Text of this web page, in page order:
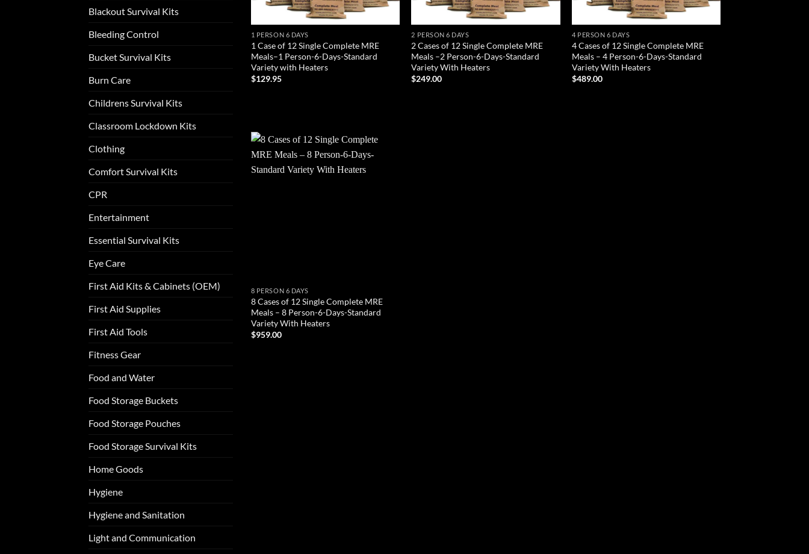
Blackout Survival Kits
Bleeding Control
Bucket Survival Kits
Burn Care
Childrens Survival Kits
Classroom Lockdown Kits
Clothing
Comfort Survival Kits
CPR
Entertainment
Essential Survival Kits
Eye Care
First Aid Kits & Cabinets (OEM)
First Aid Supplies
First Aid Tools
Fitness Gear
Food and Water
Food Storage Buckets
Food Storage Pouches
Food Storage Survival Kits
Home Goods
Hygiene
Hygiene and Sanitation
Light and Communication
1 PERSON 6 DAYS
1 Case of 12 Single Complete MRE
Meals–1 Person-6-Days-Standard
Variety with Heaters
$129.95
2 PERSON 6 DAYS
2 Cases of 12 Single Complete MRE
Meals –2 Person-6-Days-Standard
Variety With Heaters
$249.00
4 PERSON 6 DAYS
4 Cases of 12 Single Complete MRE
Meals – 4 Person-6-Days-Standard
Variety With Heaters
$489.00
8 PERSON 6 DAYS
8 Cases of 12 Single Complete MRE
Meals – 8 Person-6-Days-Standard
Variety With Heaters
$959.00